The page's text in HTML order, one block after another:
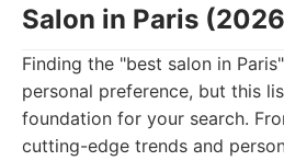
Salon in Paris
Finding the "best salon in
personal preference, but this
foundation for your search.
cutting-edge trends and